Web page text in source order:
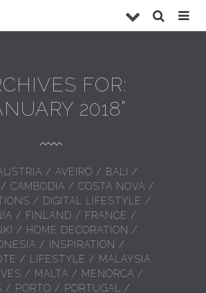
FOR:
2018”
/ AVEIRO / BALI
/
/ CAMBODIA / COSTA NOVA /
/ DIGITAL LIFESTYLE /
/ FINLAND / FRANCE /
/ HOME DECORATION /
/ INSPIRATION /
/ LIFESTYLE / MALAYSIA
/ MALTA / MENORCA /
/ PORTO / PORTUGAL
/